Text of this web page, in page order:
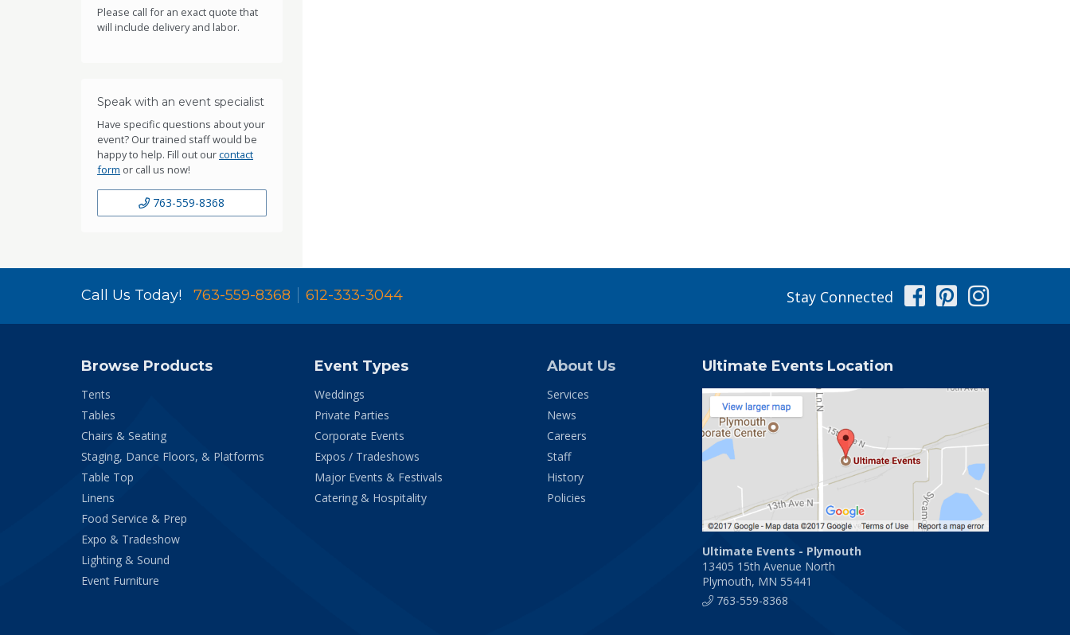
Please call for an exact quote that
will include delivery and labor.
Speak with an event specialist
Have specific questions about your
event? Our trained staff would be
happy to help. Fill out ourcontact
form or call us now!
763-559-8368
Call Us Today! 763-559-8368 612-333-3044 Stay Connected Facebook
Pinterest
Browse Products
Tents
Tables
Chairs & Seating
Staging, Dance Floors, & Platforms
Table Top
Linens
Food Service & Prep
Expo & Tradeshow
Lighting & Sound
Event Furniture
Event Types
Weddings
Private Parties
Corporate Events
Expos / Tradeshows
Major Events & Festivals
Catering & Hospitality
About Us
Services
News
Careers
Staff
History
Policies
Ultimate Events Location
Ultimate Events - Plymouth
13405 15th Avenue North
Plymouth, MN 55441
763-559-8368